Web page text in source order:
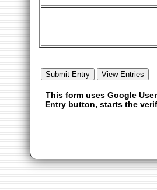
This form uses Google
Entry button, starts the